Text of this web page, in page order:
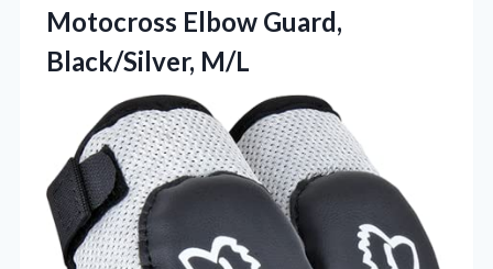
Motocross Elbow Guard,
Black/Silver, M/L